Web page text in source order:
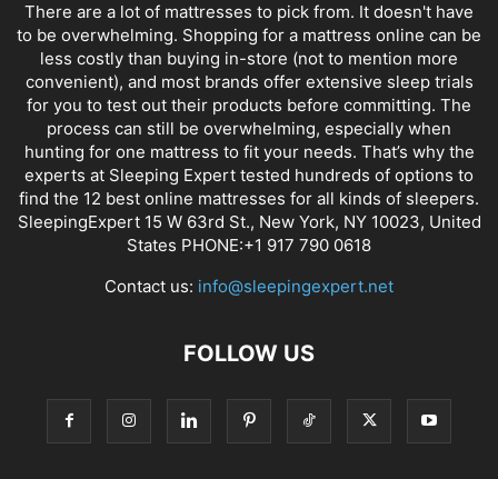
There are a lot of mattresses to pick from. It doesn't have
to be overwhelming. Shopping for a mattress online can be
less costly than buying in-store (not to mention more
convenient), and most brands offer extensive sleep trials
for you to test out their products before committing. The
process can still be overwhelming, especially when
hunting for one mattress to fit your needs. That’s why the
experts at Sleeping Expert tested hundreds of options to
find the 12 best online mattresses for all kinds of sleepers.
SleepingExpert 15 W 63rd St., New York, NY 10023, United
States PHONE:+1 917 790 0618
Contact us: info@sleepingexpert.net
FOLLOW US